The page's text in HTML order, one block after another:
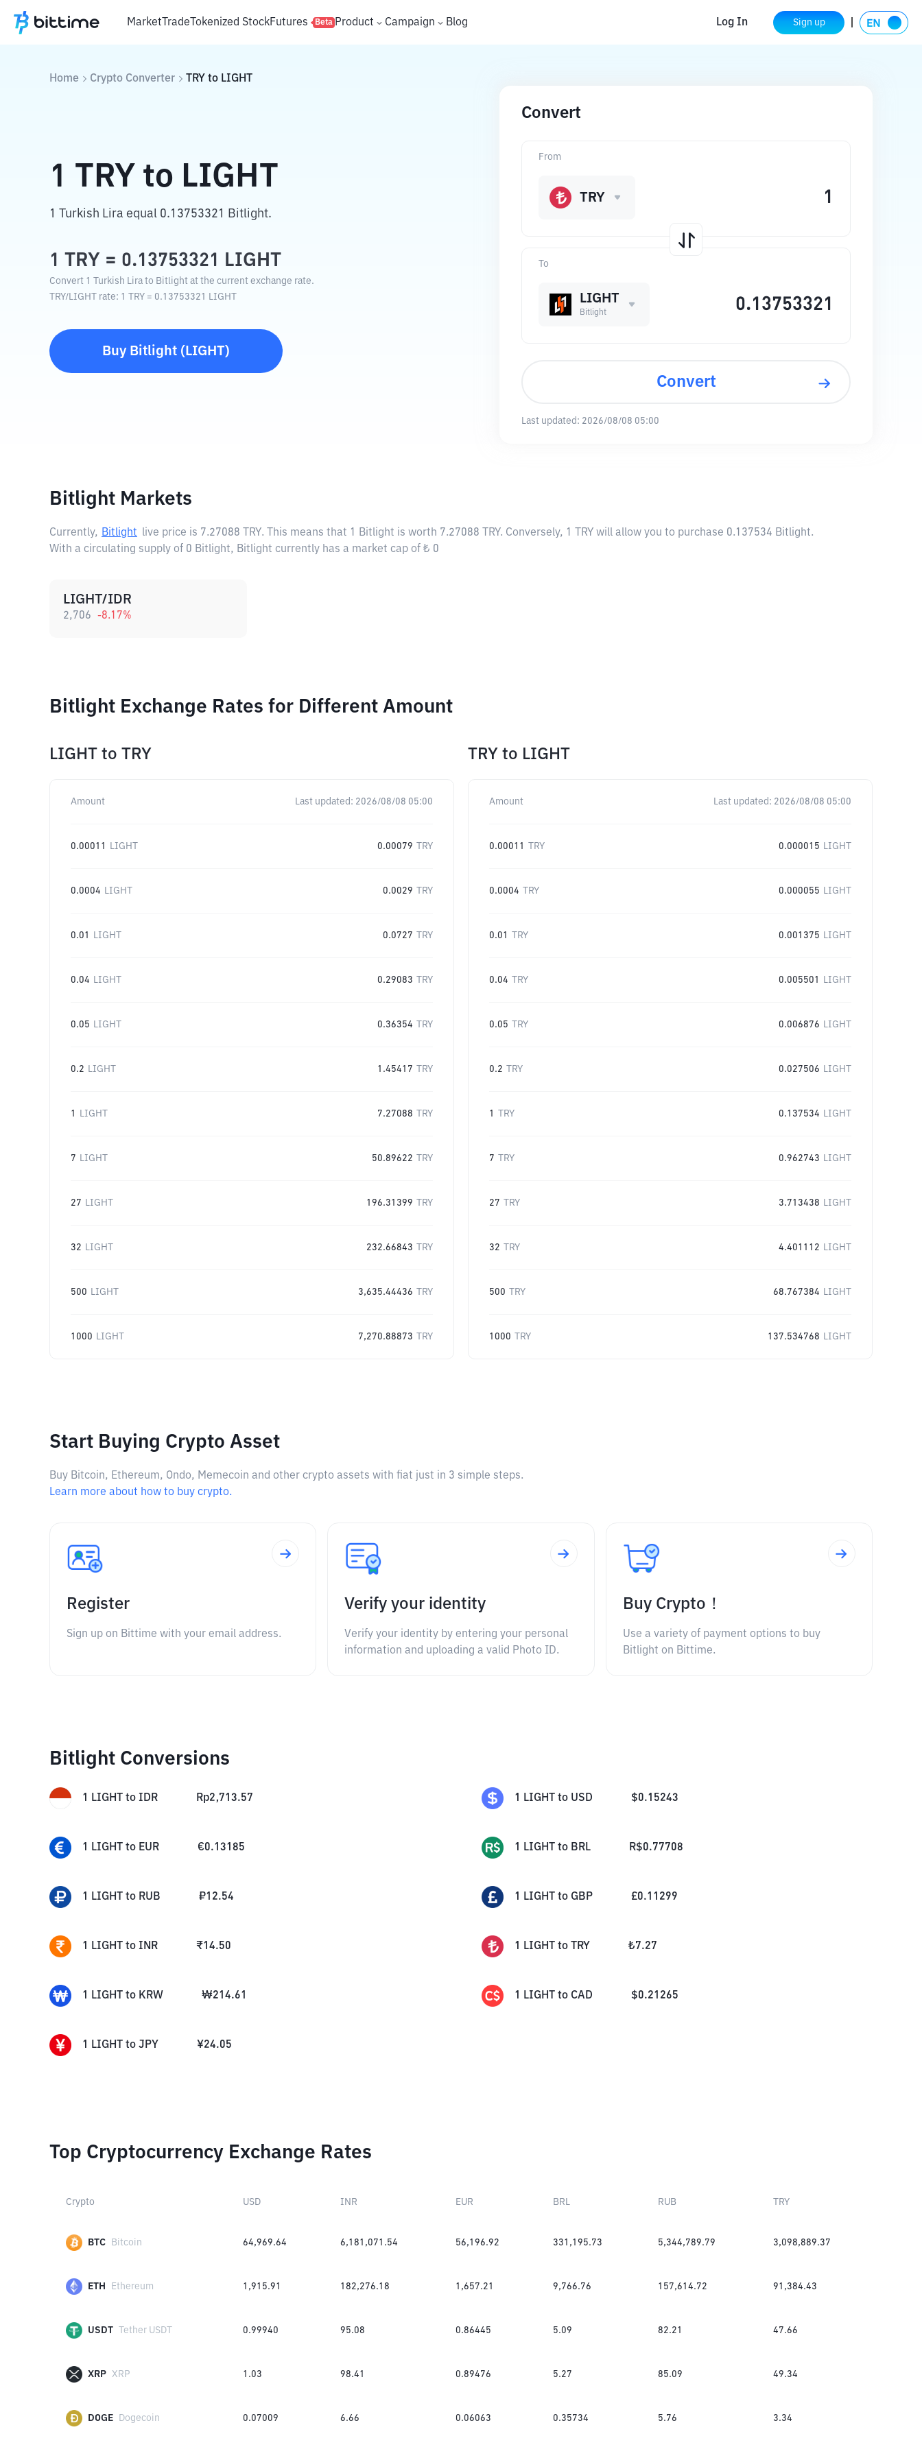
MarketTradeTokenized StockFutures Beta Product Campaign Blog Log In Sign up
Home Crypto Converter TRY to LIGHT
1 TRY to LIGHT
1 Turkish Lira equal 0.13753321 Bitlight.
1 TRY = 0.13753321 LIGHT
Convert 1 Turkish Lira to Bitlight at the current exchange rate.
TRY/LIGHT rate: 1 TRY = 0.13753321 LIGHT
Buy Bitlight ( LIGHT)
Convert
To
LIGHT
Bitlight
From
TRY
Convert
Last updated: 2026/08/08 05:00
Bitlight Markets
Currently, Bitlight live price is 7.27088 TRY. This means that 1 Bitlight is worth 7.27088 TRY. Conversely, 1 TRY will allow you to purchase 0.137534 Bitlight.
With a circulating supply of 0 Bitlight, Bitlight currently has a market cap of ₺ 0
LIGHT/IDR
2,706 -8.17%
Bitlight Exchange Rates for Different Amount
LIGHT to TRY
Amount Last updated: 2026/08/08 05:00
0.00011 LIGHT 0.00079 TRY
0.0004 LIGHT 0.0029 TRY
0.01 LIGHT 0.0727 TRY
0.04 LIGHT 0.29083 TRY
0.05 LIGHT 0.36354 TRY
0.2 LIGHT 1.45417 TRY
1 LIGHT 7.27088 TRY
7 LIGHT 50.89622 TRY
27 LIGHT 196.31399 TRY
32 LIGHT 232.66843 TRY
500 LIGHT 3,635.44436 TRY
1000 LIGHT 7,270.88873 TRY
TRY to LIGHT
Amount Last updated: 2026/08/08 05:00
0.00011 TRY 0.000015 LIGHT
0.0004 TRY 0.000055 LIGHT
0.01 TRY 0.001375 LIGHT
0.04 TRY 0.005501 LIGHT
0.05 TRY 0.006876 LIGHT
0.2 TRY 0.027506 LIGHT
1 TRY 0.137534 LIGHT
7 TRY 0.962743 LIGHT
27 TRY 3.713438 LIGHT
32 TRY 4.401112 LIGHT
500 TRY 68.767384 LIGHT
1000 TRY 137.534768 LIGHT
Start Buying Crypto Asset
Buy Bitcoin, Ethereum, Ondo, Memecoin and other crypto assets with fiat just in 3 simple steps.
Learn more about how to buy crypto.
Register
Sign up on Bittime with your email address.
Verify your identity
Verify your identity by entering your personal
information and uploading a valid Photo ID.
Buy Crypto！
Use a variety of payment options to buy
Bitlight on Bittime.
Bitlight Conversions
1 LIGHT to IDR Rp2,713.57 1 LIGHT to USD $0.15243
1 LIGHT to EUR €0.13185 1 LIGHT to BRL R$0.77708
1 LIGHT to RUB ₽12.54 1 LIGHT to GBP £0.11299
1 LIGHT to INR ₹14.50 1 LIGHT to TRY ₺7.27
1 LIGHT to KRW ₩214.61 1 LIGHT to CAD $0.21265
1 LIGHT to JPY ¥24.05
Top Cryptocurrency Exchange Rates
Crypto USD INR EUR BRL RUB TRY
BTC Bitcoin 64,969.64 6,181,071.54 56,196.92 331,195.73 5,344,789.79 3,098,889.37
ETH Ethereum 1,915.91 182,276.18 1,657.21 9,766.76 157,614.72 91,384.43
USDT Tether USDT 0.99940 95.08 0.86445 5.09 82.21 47.66
XRP XRP 1.03 98.41 0.89476 5.27 85.09 49.34
DOGE Dogecoin 0.07009 6.66 0.06063 0.35734 5.76 3.34